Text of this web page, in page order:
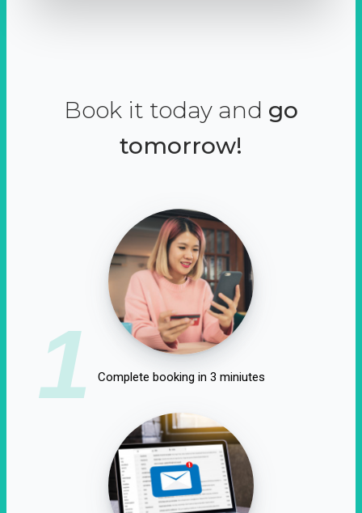
Book it today and go
tomorrow!
1 Complete booking in 3 miniutes